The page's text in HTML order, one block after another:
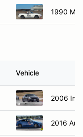
1990
Vehicle
2006
2016